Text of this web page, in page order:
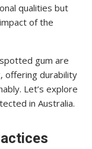
qualities but
of the
gum are
offering durability
Let’s explore
in Australia.